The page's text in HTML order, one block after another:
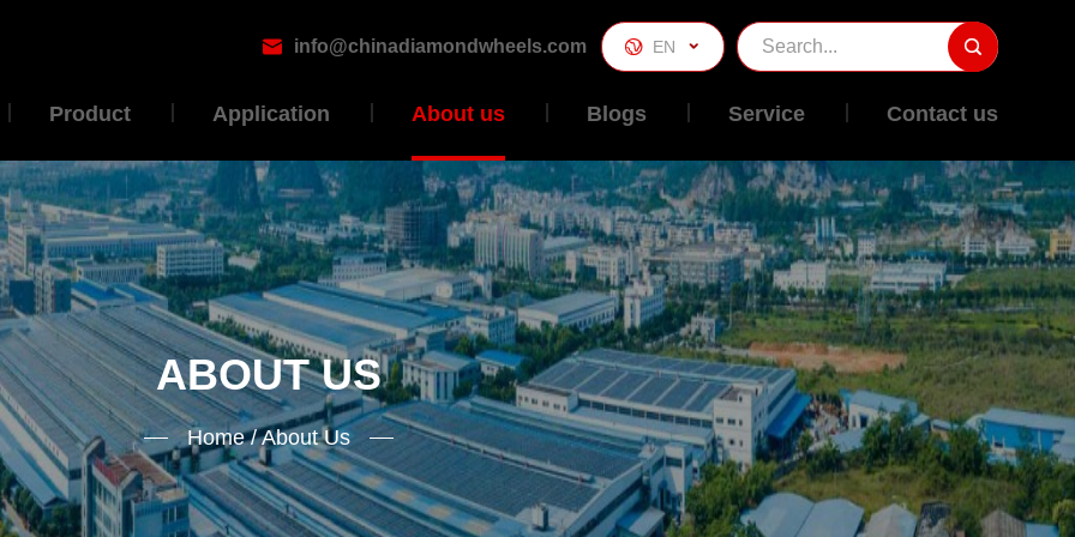
 info@chinadiamondwheels.com  EN 
Product Application About us Blogs Service Contact us
ABOUT US
Home/About Us